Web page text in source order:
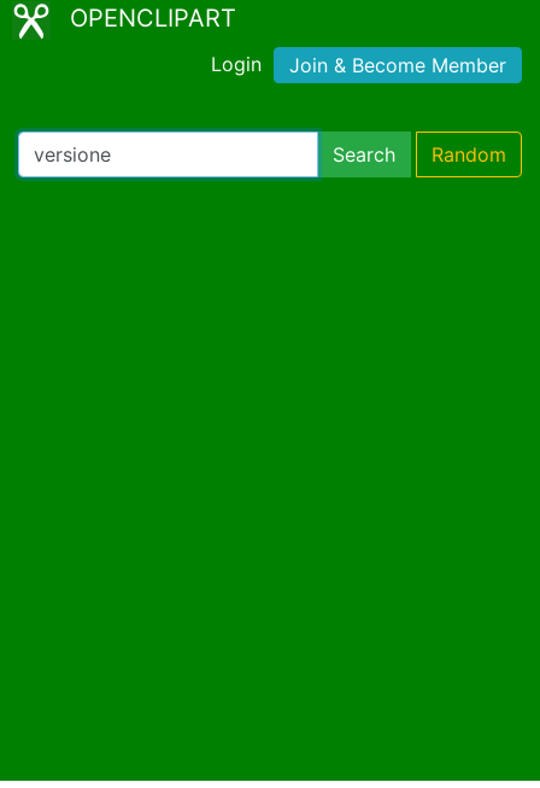
OPENCLIPART
Login Join & Become Member
Search Random